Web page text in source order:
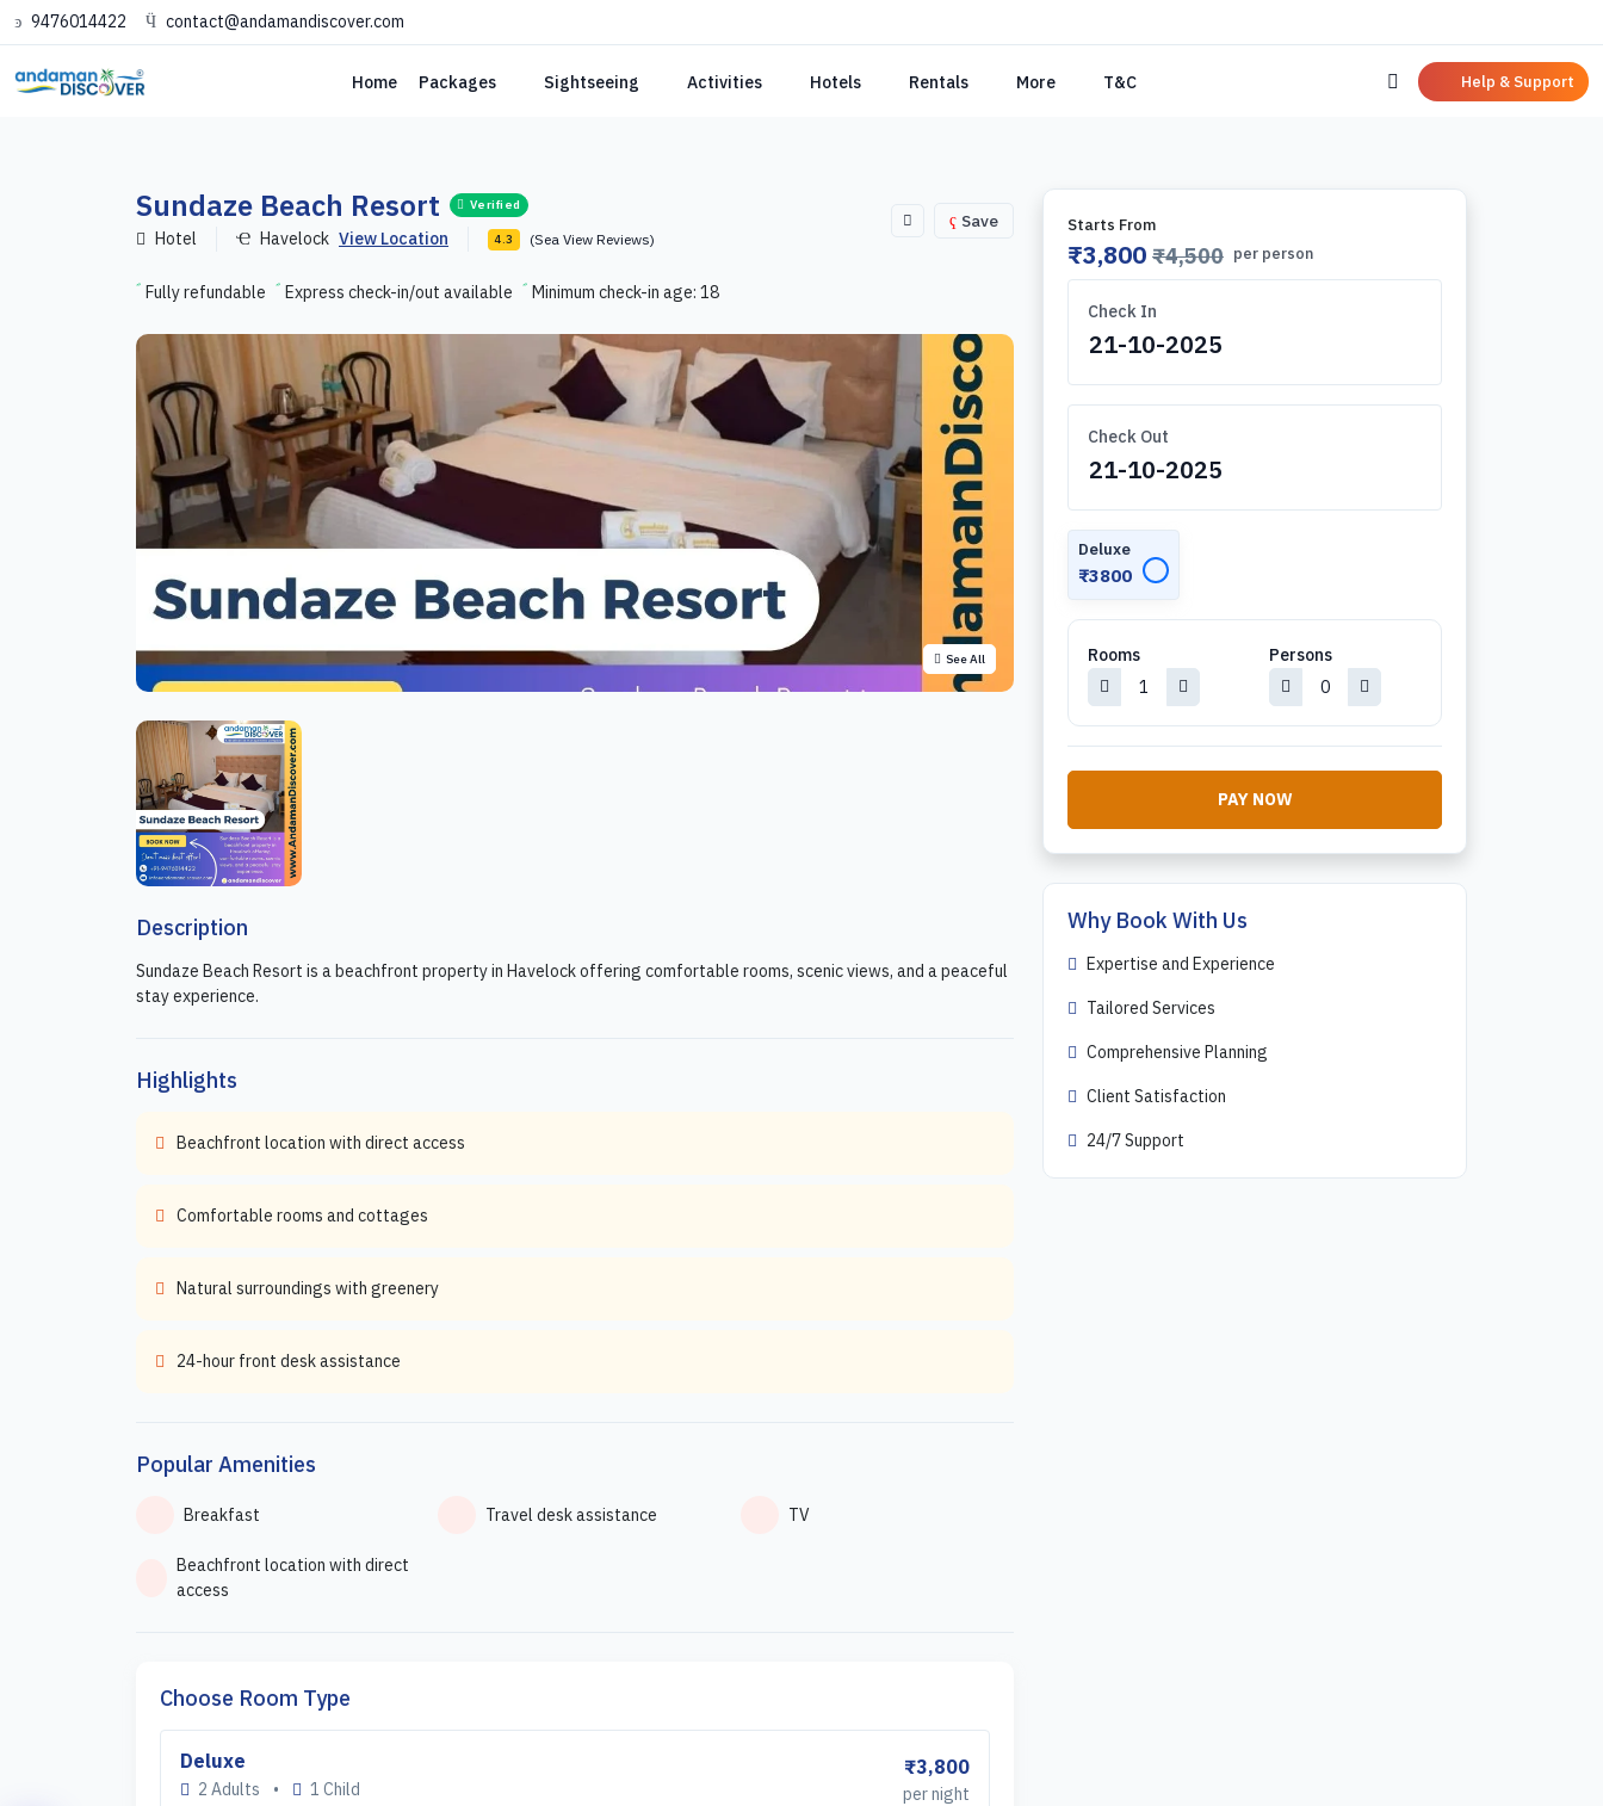
9476014422 contact@andamandiscover.com
Home Packages Sightseeing Activities Hotels Rentals More T&C Help & Support
Sundaze Beach Resort Verified
Hotel Havelock View Location 4.3 (Sea View Reviews)
Save
Fully refundable Express check-in/out available Minimum check-in age: 18
See All
Description
Sundaze Beach Resort is a beachfront property in Havelock offering comfortable rooms, scenic views, and a peaceful
stay experience.
Highlights
Beachfront location with direct access
Comfortable rooms and cottages
Natural surroundings with greenery
24-hour front desk assistance
Popular Amenities
Breakfast Travel desk assistance TV
Beachfront location with direct
access
Choose Room Type
Deluxe
2 Adults • 1 Child
₹3,800
per night
Starts From
₹3,800 ₹4,500 per person
Check In
Check Out
Deluxe
₹3800 ✓
Rooms Persons
PAY NOW
Why Book With Us
Expertise and Experience
Tailored Services
Comprehensive Planning
Client Satisfaction
24/7 Support